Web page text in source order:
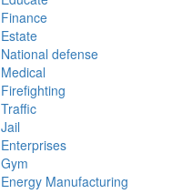
Finance
Estate
National defense
Medical
Firefighting
Traffic
Jail
Enterprises
Gym
Energy Manufacturing